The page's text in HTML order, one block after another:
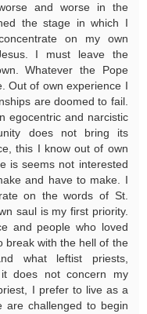
and worse in the
the stage in which I
on my own
I must leave the
Whatever the Pope
Out of own experience I
are doomed to fail.
egocentric and narcistic
does not bring its
this I know out of own
is seems not interested
and have to make. I
on the words of St.
saul is my first priority.
and people who loved
break with the hell of the
what leftist priests,
does not concern my
I prefer to live as a
are challenged to begin